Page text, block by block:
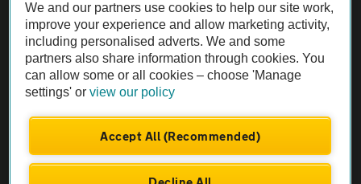
The AA recommends an AA Cars Vehicle Inspection before purchase.
Not all cars are mechanically checked by the AA.
Vehicle Inspection
theAA.com
We and our partners use cookies to help our site work,
improve your experience and allow marketing activity,
including personalised adverts. We and some
partners also share information through cookies. You
can allow some or all cookies – choose 'Manage
settings' orview our policy
Accept All (Recommended)